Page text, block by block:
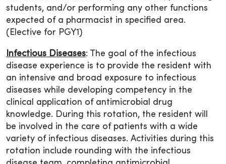
students, and/or performing any other functions
expected of a pharmacist in specified area.
(Elective for PGY1)
Infectious Diseases: The goal of the infectious
disease experience is to provide the resident with
an intensive and broad exposure to infectious
diseases while developing competency in the
clinical application of antimicrobial drug
knowledge. During this rotation, the resident will
be involved in the care of patients with a wide
variety of infectious diseases. Activities during this
rotation include rounding with the infectious